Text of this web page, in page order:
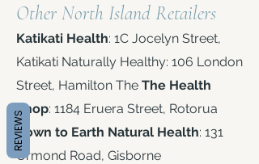
Other North Island Retailers
Katikati Health: 1C Jocelyn Street,
Katikati Naturally Healthy: 106 London
Street, Hamilton The The Health
Shop: 1184 Eruera Street, Rotorua
Down to Earth Natural Health: 131
Ormond Road, Gisborne
REVIEWS